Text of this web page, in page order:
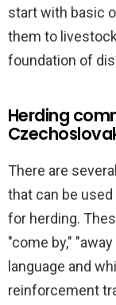
start with basic
them to
foundation of
Herding
There are
that can be
for herding.
"come by,"
language and
reinforcement